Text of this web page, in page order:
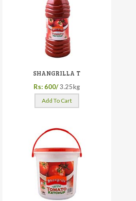
SHANGRILLA T
Rs: 600/3.25kg
Add To Cart